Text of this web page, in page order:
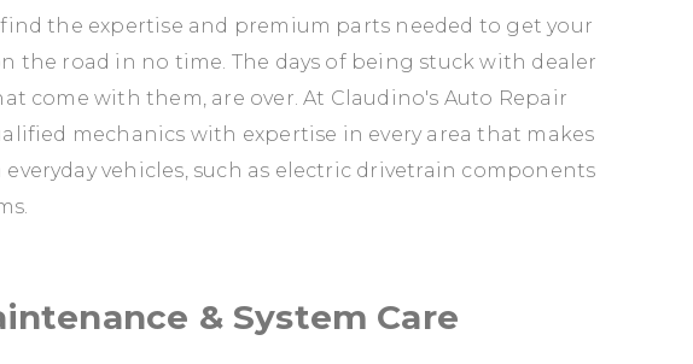
the expertise and premium parts needed to get your
the road in no time. The days of being stuck with dealer
come with them, are over. At Claudino's Auto Repair
mechanics with expertise in every area that makes
vehicles, such as electric drivetrain components
& System Care